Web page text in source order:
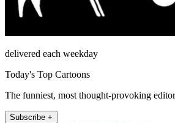
delivered each weekday
Today's Top Cartoons
The funniest, most thought-provoking
Subscribe +